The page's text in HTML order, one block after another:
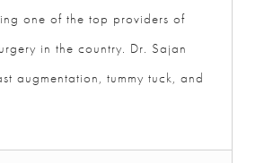
one of the top providers of
in the country. Dr. Sajan
augmentation, tummy tuck, and